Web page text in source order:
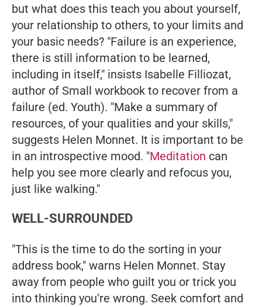
but what does this teach you about yourself,
your relationship to others, to your limits and
your basic needs? "Failure is an experience,
there is still information to be learned,
including in itself," insists Isabelle Filliozat,
author of Small workbook to recover from a
failure (ed. Youth). "Make a summary of
resources, of your qualities and your skills,"
suggests Helen Monnet. It is important to be
in an introspective mood. "Meditation can
help you see more clearly and refocus you,
just like walking."
WELL-SURROUNDED
"This is the time to do the sorting in your
address book," warns Helen Monnet. Stay
away from people who guilt you or trick you
into thinking you're wrong. Seek comfort and